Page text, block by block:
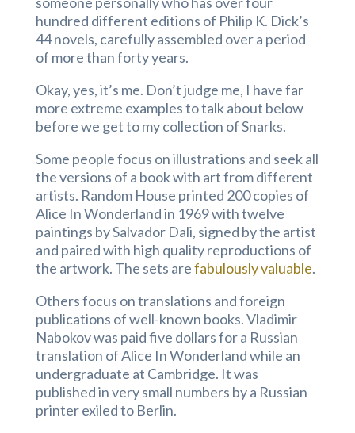
hundred different editions of Philip K. Dick’s
44 novels, carefully assembled over a period
of more than forty years.
Okay, yes, it’s me. Don’t judge me, I have far
more extreme examples to talk about below
before we get to my collection of Snarks.
Some people focus on illustrations and seek all
the versions of a book with art from different
artists. Random House printed 200 copies of
Alice In Wonderland in 1969 with twelve
paintings by Salvador Dali, signed by the artist
and paired with high quality reproductions of
the artwork. The sets arefabulously valuable.
Others focus on translations and foreign
publications of well-known books. Vladimir
Nabokov was paid five dollars for a Russian
translation of Alice In Wonderland while an
undergraduate at Cambridge. It was
published in very small numbers by a Russian
printer exiled to Berlin.